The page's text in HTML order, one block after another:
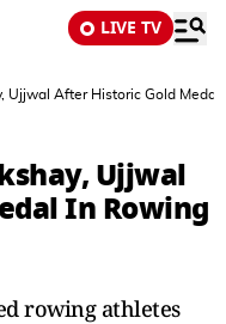
LIVE TV
Ujjwal After Historic Gold Medal
Ujjwal
In Rowing
rowing athletes